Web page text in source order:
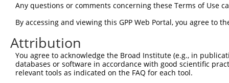
Query  297
Sbjct  297
Query  371
Sbjct  371
Any questions or comments concerning these Terms of Use
By accessing and viewing this GPP Web Portal, you agree to
Attribution
You agree to acknowledge the Broad Institute (e.g., in
databases or software in accordance with good scientific
relevant tools as indicated on the FAQ for each tool.